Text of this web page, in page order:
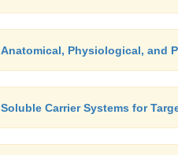
Anatomical, Physiological, and
Soluble Carrier Systems for